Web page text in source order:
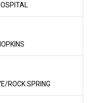
ROCK SPRING